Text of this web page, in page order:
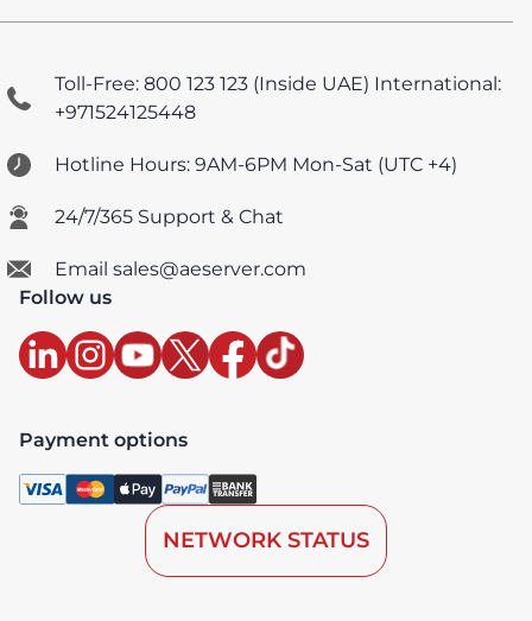
Toll-Free: 800 123 123 (Inside UAE) International:
+971524125448
Hotline Hours: 9AM-6PM Mon-Sat (UTC +4)
24/7/365 Support & Chat
Email sales@aeserver.com
Follow us
Payment options
NETWORK STATUS